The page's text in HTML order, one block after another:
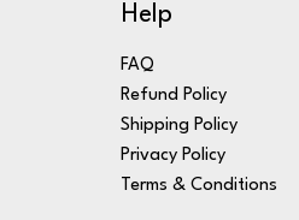
Help
FAQ
Refund Policy
Shipping Policy
Privacy Policy
Terms & Conditions